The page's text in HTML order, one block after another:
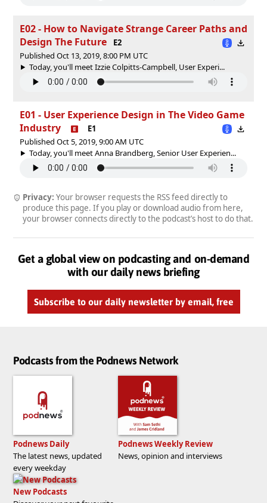
E02 - How to Navigate Strange Career Paths and
Design The Future
E2
Published Oct 13, 2019, 8:00 PM UTC
Today, you'll meet Izzie Colpitts-Campbell, User Experi...
E01 - User Experience Design in The Video Game
Industry
E1
Published Oct 5, 2019, 9:00 AM UTC
Today, you'll meet Anna Brandberg, Senior User Experien...
Privacy: Your browser requests the RSS feed directly to
produce this page. If you play or download audio from here,
your browser connects directly to the podcast’s host to do that.
Get a global view on podcasting and on-demand
with our daily news briefing
Subscribe to our daily newsletter by email, free
Podcasts from the Podnews Network
Podnews Daily
The latest news, updated
every weekday
Podnews Weekly Review
News, opinion and interviews
New Podcasts